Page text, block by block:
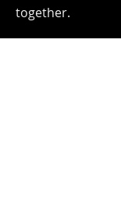
together.